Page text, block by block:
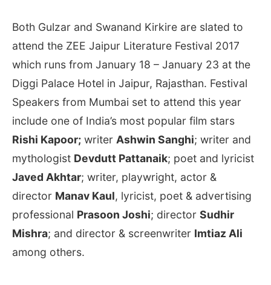
Both Gulzar and Swanand Kirkire are slated to
attend the ZEE Jaipur Literature Festival 2017
which runs from January 18 – January 23 at the
Diggi Palace Hotel in Jaipur, Rajasthan. Festival
Speakers from Mumbai set to attend this year
include one of India’s most popular film stars
Rishi Kapoor; writer Ashwin Sanghi; writer and
mythologist Devdutt Pattanaik; poet and lyricist
Javed Akhtar; writer, playwright, actor &
director Manav Kaul, lyricist, poet & advertising
professional Prasoon Joshi; director Sudhir
Mishra; and director & screenwriter Imtiaz Ali
among others.